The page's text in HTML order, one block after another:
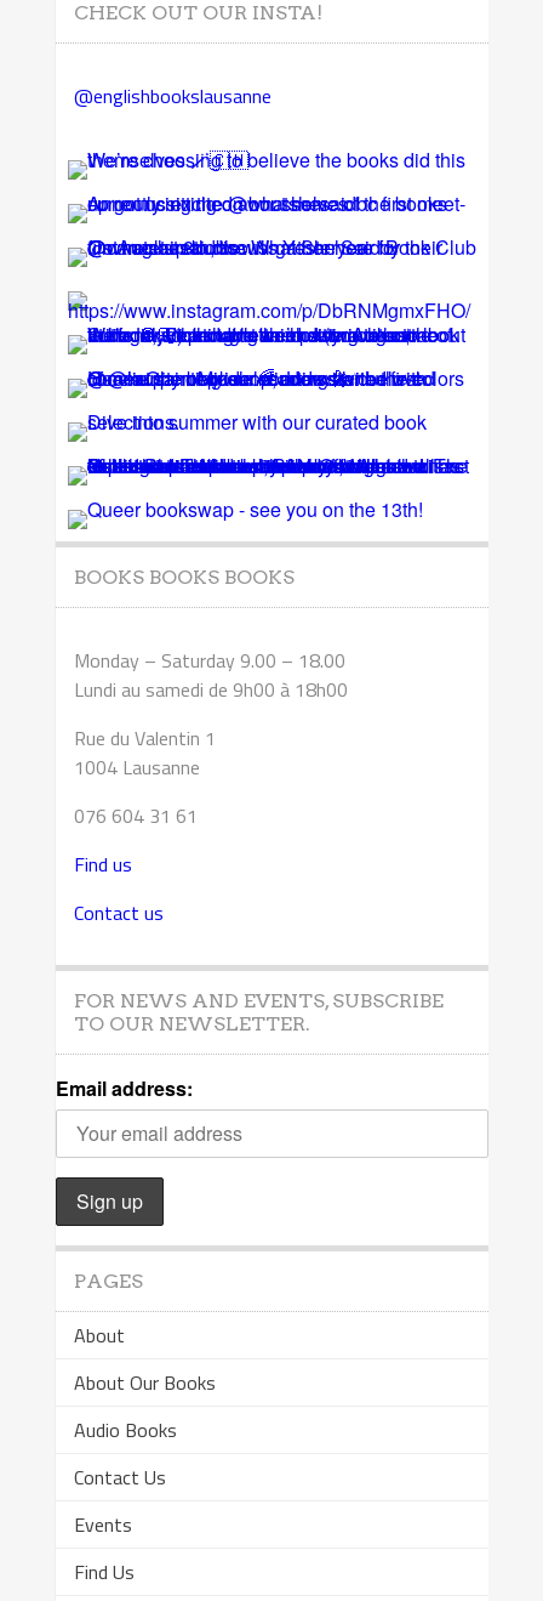
CHECK OUT OUR INSTA!
@englishbookslausanne
BOOKS BOOKS BOOKS
Monday – Saturday 9.00 – 18.00
Lundi au samedi de 9h00 à 18h00
Rue du Valentin 1
1004 Lausanne
076 604 31 61
Find us
Contact us
FOR NEWS AND EVENTS, SUBSCRIBE
TO OUR NEWSLETTER.
Email address:
PAGES
About
About Our Books
Audio Books
Contact Us
Events
Find Us